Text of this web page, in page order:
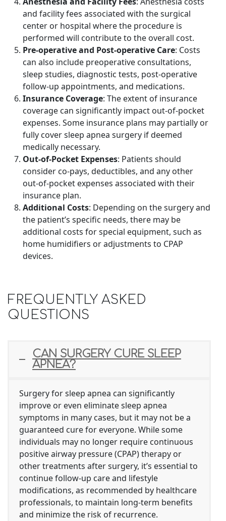
and facility fees associated with the surgical
center or hospital where the procedure is
performed will contribute to the overall cost.
Pre-operative and Post-operative Care: Costs
can also include preoperative consultations,
sleep studies, diagnostic tests, post-operative
follow-up appointments, and medications.
Insurance Coverage: The extent of insurance
coverage can significantly impact out-of-pocket
expenses. Some insurance plans may partially or
fully cover sleep apnea surgery if deemed
medically necessary.
Out-of-Pocket Expenses: Patients should
consider co-pays, deductibles, and any other
out-of-pocket expenses associated with their
insurance plan.
Additional Costs: Depending on the surgery and
the patient’s specific needs, there may be
additional costs for special equipment, such as
home humidifiers or adjustments to CPAP
devices.
FREQUENTLY ASKED
QUESTIONS
CAN SURGERY CURE SLEEP
APNEA?
Surgery for sleep apnea can significantly
improve or even eliminate sleep apnea
symptoms in many cases, but it may not be a
guaranteed cure for everyone. While some
individuals may no longer require continuous
positive airway pressure (CPAP) therapy or
other treatments after surgery, it’s essential to
continue follow-up care and lifestyle
modifications, as recommended by healthcare
professionals, to maintain long-term benefits
and minimize the risk of recurrence.